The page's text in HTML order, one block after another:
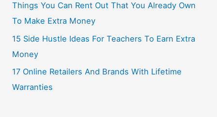
Things You Can Rent Out That You Already Own
To Make Extra Money
15 Side Hustle Ideas For Teachers To Earn Extra
Money
17 Online Retailers And Brands With Lifetime
Warranties